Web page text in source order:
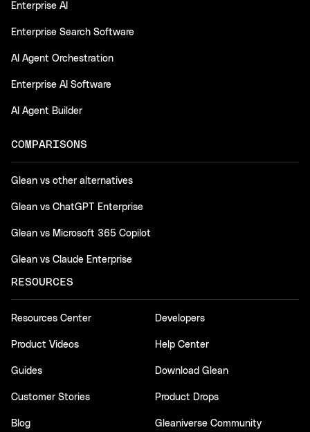
Enterprise AI
Enterprise Search Software
AI Agent Orchestration
Enterprise AI Software
AI Agent Builder
COMPARISONS
Glean vs other alternatives
Glean vs ChatGPT Enterprise
Glean vs Microsoft 365 Copilot
Glean vs Claude Enterprise
RESOURCES
Resources Center
Product Videos
Guides
Customer Stories
Blog
Developers
Help Center
Download Glean
Product Drops
Gleaniverse Community